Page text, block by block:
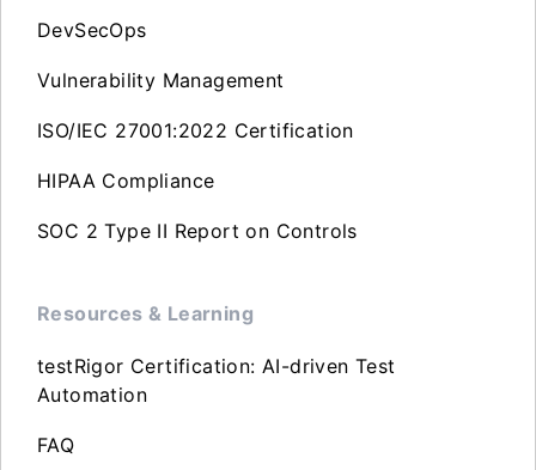
DevSecOps
Vulnerability Management
ISO/IEC 27001:2022 Certification
HIPAA Compliance
SOC 2 Type II Report on Controls
Resources & Learning
testRigor Certification: AI-driven Test
Automation
FAQ